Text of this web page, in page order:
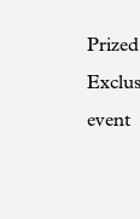
event